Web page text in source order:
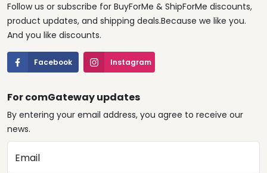
Follow us or subscribe for BuyForMe & ShipForMe discounts,
product updates, and shipping deals.Because we like you.
And you like discounts.
Facebook Instagram
For comGateway updates
By entering your email address, you agree to receive our
news.
Email